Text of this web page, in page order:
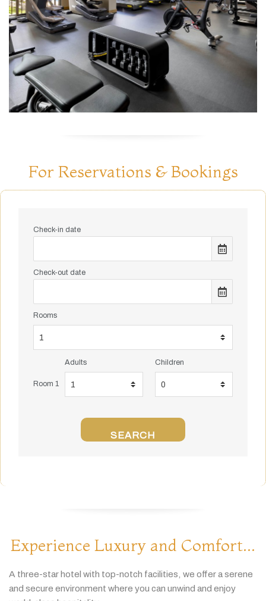
For Reservations & Bookings
Check-in date
Check-out date
Rooms
Room 1
Adults Children
SEARCH
Experience Luxury and Comfort...
A three-starhotel with top-notch facilities, we offeraserene
and secure environment where you can unwind and enjoy